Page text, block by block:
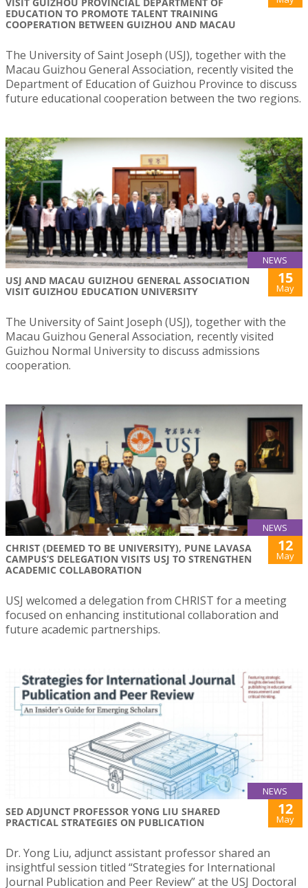
EDUCATION TO PROMOTE TALENT TRAINING
COOPERATION BETWEEN GUIZHOU AND MACAU
The University of Saint Joseph (USJ), together with the
Macau Guizhou General Association, recently visited the
Department of Education of Guizhou Province to discuss
future educational cooperation between the two regions.
NEWS
USJ AND MACAU GUIZHOU GENERAL ASSOCIATION
VISIT GUIZHOU EDUCATION UNIVERSITY
15
May
The University of Saint Joseph (USJ), together with the
Macau Guizhou General Association, recently visited
Guizhou Normal University to discuss admissions
cooperation.
NEWS
CHRIST (DEEMED TO BE UNIVERSITY), PUNE LAVASA
CAMPUS’S DELEGATION VISITS USJ TO STRENGTHEN
ACADEMIC COLLABORATION
12
May
USJ welcomed a delegation from CHRIST for a meeting
focused on enhancing institutional collaboration and
future academic partnerships.
NEWS
SED ADJUNCT PROFESSOR YONG LIU SHARED
PRACTICAL STRATEGIES ON PUBLICATION
12
May
Dr. Yong Liu, adjunct assistant professor shared an
insightful session titled “Strategies for International
Journal Publication and Peer Review” at the USJ Doctoral